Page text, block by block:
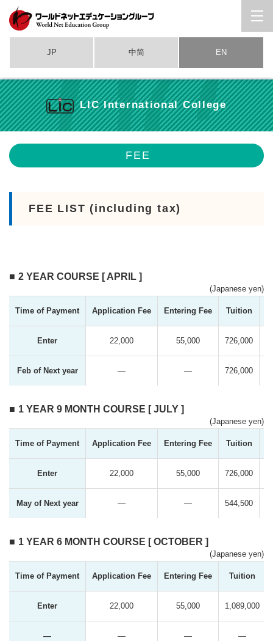
JP 中简 EN
LIC International College
FEE
FEE LIST (including tax)
2 YEAR COURSE [ APRIL ]
(Japanese yen)
Time of Payment Application Fee Entering Fee Tuition
Enter 22,000 55,000 726,000
Feb of Next year ― ― 726,000
1 YEAR 9 MONTH COURSE [ JULY ]
(Japanese yen)
Time of Payment Application Fee Entering Fee Tuition
Enter 22,000 55,000 726,000
May of Next year ― ― 544,500
1 YEAR 6 MONTH COURSE [ OCTOBER ]
(Japanese yen)
Time of Payment Application Fee Entering Fee Tuition
Enter 22,000 55,000 1,089,000
― ― ― ―